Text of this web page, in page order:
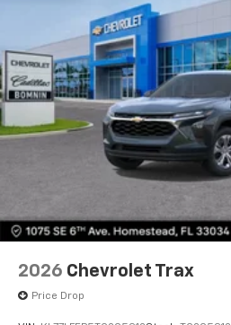
2026 Chevrolet Trax
Price Drop